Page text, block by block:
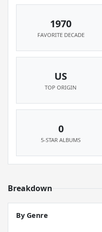
1970
FAVORITE DECADE
US
TOP ORIGIN
0
5-STAR ALBUMS
Breakdown
By Genre